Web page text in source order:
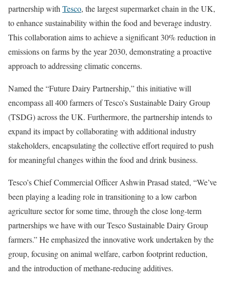
partnership with Tesco, the largest supermarket chain in the UK,
to enhance sustainability within the food and beverage industry.
This collaboration aims to achieve a significant 30% reduction in
emissions on farms by the year 2030, demonstrating a proactive
approach to addressing climatic concerns.
Named the “Future Dairy Partnership,” this initiative will
encompass all 400 farmers of Tesco’s Sustainable Dairy Group
(TSDG) across the UK. Furthermore, the partnership intends to
expand its impact by collaborating with additional industry
stakeholders, encapsulating the collective effort required to push
for meaningful changes within the food and drink business.
Tesco’s Chief Commercial Officer Ashwin Prasad stated, “We’ve
been playing a leading role in transitioning to a low carbon
agriculture sector for some time, through the close long-term
partnerships we have with our Tesco Sustainable Dairy Group
farmers.” He emphasized the innovative work undertaken by the
group, focusing on animal welfare, carbon footprint reduction,
and the introduction of methane-reducing additives.